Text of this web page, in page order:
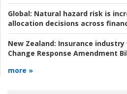
Global: Natural hazard risk is
allocation decisions across
New Zealand: Insurance
Change Response Amendment
more »